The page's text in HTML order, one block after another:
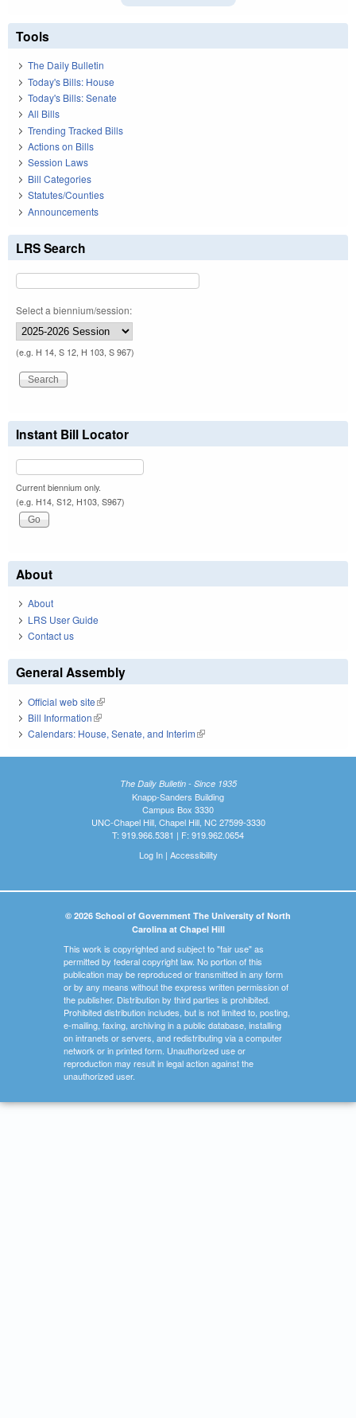
Tools
The Daily Bulletin
Today's Bills: House
Today's Bills: Senate
All Bills
Trending Tracked Bills
Actions on Bills
Session Laws
Bill Categories
Statutes/Counties
Announcements
LRS Search
Select a biennium/session:
(e.g. H 14, S 12, H 103, S 967)
Instant Bill Locator
Current biennium only.
(e.g. H14, S12, H103, S967)
About
About
LRS User Guide
Contact us
General Assembly
Official web site(link is external)
Bill Information(link is external)
Calendars: House, Senate, and Interim(link is external)
The Daily Bulletin - Since 1935
Knapp-Sanders Building
Campus Box 3330
UNC-Chapel Hill, Chapel Hill, NC 27599-3330
T: 919.966.5381 | F: 919.962.0654
Log In| Accessibility
© 2026 School of Government The University of North
Carolina at Chapel Hill
This work is copyrighted and subject to "fair use" as
permitted by federal copyright law. No portion of this
publication may be reproduced or transmitted in any form
or by any means without the express written permission of
the publisher. Distribution by third parties is prohibited.
Prohibited distribution includes, but is not limited to, posting,
e-mailing, faxing, archiving in a public database, installing
on intranets or servers, and redistributing via a computer
network or in printed form. Unauthorized use or
reproduction may result in legal action against the
unauthorized user.